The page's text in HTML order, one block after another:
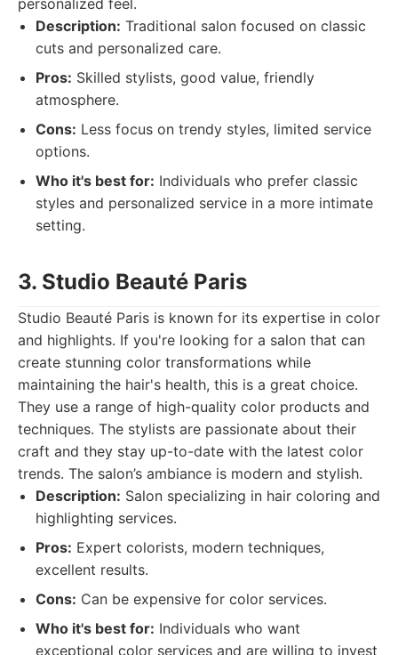
personalized feel.
Description: Traditional salon focused on classic
cuts and personalized care.
Pros: Skilled stylists, good value, friendly
atmosphere.
Cons: Less focus on trendy styles, limited service
options.
Who it's best for: Individuals who prefer classic
styles and personalized service in a more intimate
setting.
3. Studio Beauté Paris
Studio Beauté Paris is known for its expertise in color
and highlights. If you're looking for a salon that can
create stunning color transformations while
maintaining the hair's health, this is a great choice.
They use a range of high-quality color products and
techniques. The stylists are passionate about their
craft and they stay up-to-date with the latest color
trends. The salon’s ambiance is modern and stylish.
Description: Salon specializing in hair coloring and
highlighting services.
Pros: Expert colorists, modern techniques,
excellent results.
Cons: Can be expensive for color services.
Who it's best for: Individuals who want
exceptional color services and are willing to invest